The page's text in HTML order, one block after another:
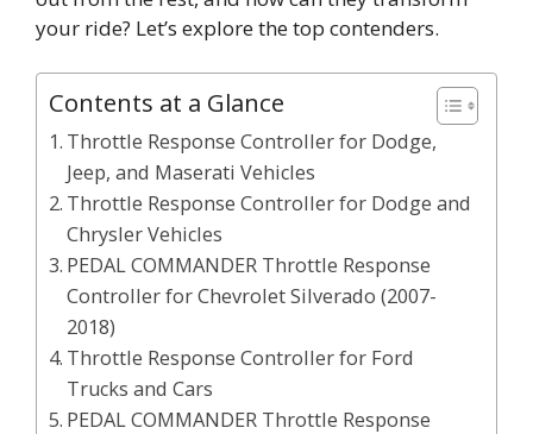
your ride? Let’s explore the top contenders.
Contents at a Glance
Throttle Response Controller for Dodge,
Jeep, and Maserati Vehicles
Throttle Response Controller for Dodge and
Chrysler Vehicles
PEDAL COMMANDER Throttle Response
Controller for Chevrolet Silverado (2007-
2018)
Throttle Response Controller for Ford
Trucks and Cars
PEDAL COMMANDER Throttle Response